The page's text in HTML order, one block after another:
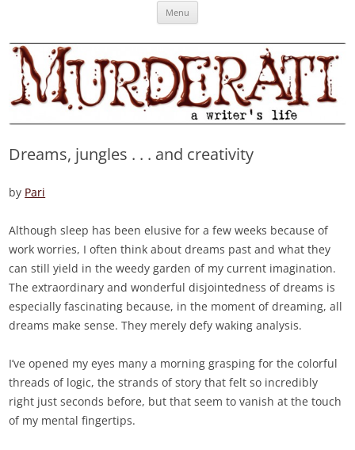
MURDERATI examines critical themes, historical archetypes and trends in
Menu
Dreams, jungles . . . and creativity
by Pari
Although sleep has been elusive for a few weeks because of
work worries, I often think about dreams past and what they
can still yield in the weedy garden of my current imagination.
The extraordinary and wonderful disjointedness of dreams is
especially fascinating because, in the moment of dreaming, all
dreams make sense. They merely defy waking analysis.
I’ve opened my eyes many a morning grasping for the colorful
threads of logic, the strands of story that felt so incredibly
right just seconds before, but that seem to vanish at the touch
of my mental fingertips.